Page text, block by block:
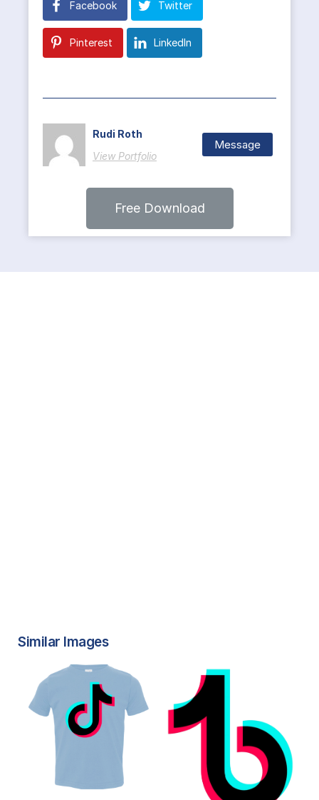
Facebook Twitter
Pinterest LinkedIn
Rudi Roth
View Portfolio
Message
Free Download
Similar Images